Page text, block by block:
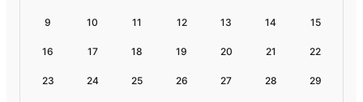
9 10 11 12 13 14 15
16 17 18 19 20 21 22
23 24 25 26 27 28 29